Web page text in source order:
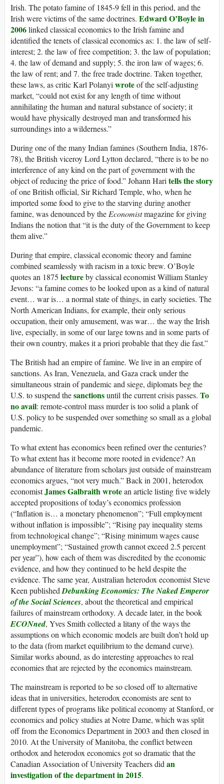
Irish. The potato famine of 1845-9 fell in this period, and the
Irish were victims of the same doctrines. Edward O’Boylein
2006linked classical economics to the Irish famine and
identified the tenets of classical economics as: 1. the law of self-
interest; 2. the law of free competition; 3. the law of population;
4. the law of demand and supply; 5. the iron law of wages; 6.
the law of rent; and 7. the free trade doctrine. Taken together,
these laws, as critic Karl Polanyiwroteof the self-adjusting
market, “could not exist for any length of time without
annihilating the human and natural substance of society; it
would have physically destroyed man and transformed his
surroundings into a wilderness.”
During one of the many Indian famines (Southern India, 1876-
78), the British viceroy Lord Lytton declared, “there is to be no
interference of any kind on the part of government with the
object of reducing the price of food.” Johann Haritells the story
of one British official, Sir Richard Temple, who, when he
imported some food to give to the starving during another
famine, was denounced by theEconomistmagazine for giving
Indians the notion that “it is the duty of the Government to keep
them alive.”
During that empire, classical economic theory and famine
combined seamlessly with racism in a toxic brew. O’Boyle
quotes an 1875 lectureby classical economist William Stanley
Jevons: “a famine comes to be looked upon as a kind of natural
event… war is… a normal state of things, in early societies. The
North American Indians, for example, their only serious
occupation, their only amusement, was war… the way the Irish
live, especially, in some of our large towns and in some parts of
their own country, makes it a priori probable that they die fast.”
The British had an empire of famine. We live in an empire of
sanctions. As Iran, Venezuela, and Gaza crack under the
simultaneous strain of pandemic and siege, diplomats beg the
U.S. to suspend thesanctionsuntil the current crisis passes. To
no avail: remote-control mass murder is too solid a plank of
U.S. policy to be suspended over something so small as a global
pandemic.
To what extent has economics been refined over the centuries?
To what extent has it become more rooted in evidence? An
abundance of literature from scholars just outside of mainstream
economics argues, “not very much.” Back in 2001, heterodox
economistJames Galbraith wrotean article listing five widely
accepted propositions of today’s economics profession
(“Inflation is… a monetary phenomenon”; “Full employment
without inflation is impossible”; “Rising pay inequality stems
from technological change”; “Rising minimum wages cause
unemployment”; “Sustained growth cannot exceed 2.5 percent
per year”), how each of them was discredited by the economic
evidence, and how they continued to be held despite the
evidence. The same year, Australian heterodox economist Steve
Keen publishedDebunking Economics: The Naked Emperor
of the Social Sciences, about the theoretical and empirical
failures of mainstream orthodoxy. A decade later, in the book
ECONned, Yves Smith collected a litany of the ways the
assumptions on which economic models are built don’t hold up
to the data (from market equilibrium to the demand curve).
Similar works abound, as do interesting approaches to real
economies that are rejected by the economics mainstream.
The mainstream is reported to be so closed off to alternative
ideas that in universities, heterodox economists are sent to
different types of programs like political economy at Stanford, or
economics and policy studies at Notre Dame, which was split
off from the Economics Department in 2003 and then closed in
2010. At the University of Manitoba, the conflict between
orthodox and heterodox economics got so dramatic that the
Canadian Association of University Teachers didan
investigation of the department in 2015.